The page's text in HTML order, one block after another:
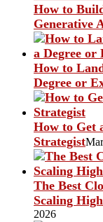
How to
Generative
How to
Degree or
How to Get
Strategist
The Best
Scaling
2026